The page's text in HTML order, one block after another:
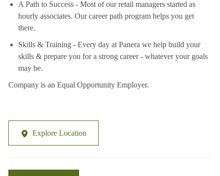
A Path to Success - Most of our retail managers started as
hourly associates. Our career path program helps you get
there.
Skills & Training - Every day at Panera we help build your
skills & prepare you for a strong career - whatever your goals
may be.
Company is an Equal Opportunity Employer.
Explore Location